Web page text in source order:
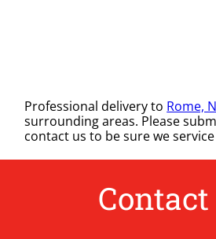
Professional delivery to Rome,
surrounding areas. Please
contact us to be sure we
Contact